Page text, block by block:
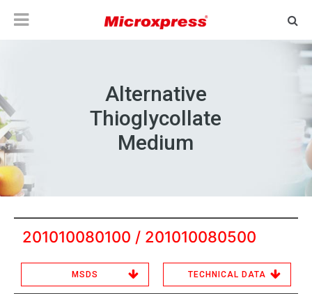
Alternative
Thioglycollate
Medium
201010080100 / 201010080500
MSDS TECHNICAL DATA